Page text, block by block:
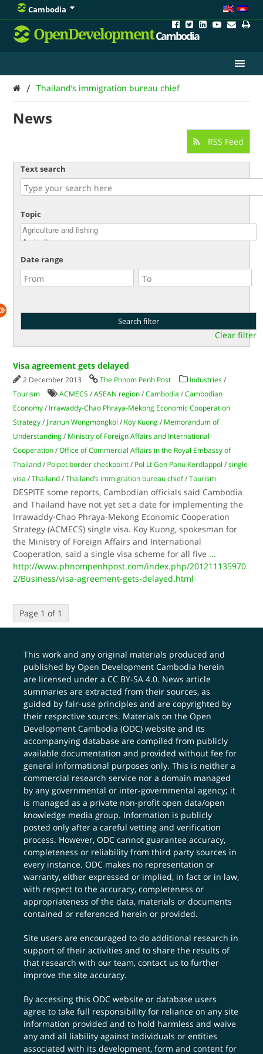
Cambodia
OpenDevelopmentCambodia
/ Thailand’s immigration bureau chief
News
RSS Feed
Text search
Topic
Date range
Clear filter
Visa agreement gets delayed
2 December 2013 The Phnom Penh Post Industries /
Tourism
ACMECS /ASEAN region /Cambodia /Cambodian
Economy / Irrawaddy-Chao Phraya-Mekong Economic Cooperation
Strategy / Jiranun Wongmongkol / Koy Kuong / Memorandum of
Understanding / Ministry of Foreign Affairs and International
Cooperation /Office of Commercial Affairs in the Royal Embassy of
Thailand / Poipet border checkpoint / Pol Lt Gen Panu Kerdlappol /single
visa /Thailand /Thailand’s immigration bureau chief/Tourism
DESPITE some reports, Cambodian officials said Cambodia
and Thailand have not yet set a date for implementing the
Irrawaddy-Chao Phraya-Mekong Economic Cooperation
Strategy (ACMECS) single visa. Koy Kuong, spokesman for
the Ministry of Foreign Affairs and International
Cooperation, said a single visa scheme for all five ...
http://www.phnompenhpost.com/index.php/201211135970
2/Business/visa-agreement-gets-delayed.html
Page 1 of 1
This work and any original materials produced and
published by Open Development Cambodia herein
are licensed under aCC BY-SA 4.0. News article
summaries are extracted from their sources, as
guided by fair-use principles and are copyrighted by
their respective sources. Materials on the Open
Development Cambodia (ODC) website and its
accompanying database are compiled from publicly
available documentation and provided without fee for
general informational purposes only. This is neither a
commercial research service nor a domain managed
by any governmental or inter-governmental agency; it
is managed as a private non-profit open data/open
knowledge media group. Information is publicly
posted only after a careful vetting and verification
process. However, ODC cannot guarantee accuracy,
completeness or reliability from third party sources in
every instance. ODC makes no representation or
warranty, either expressed or implied, in fact or in law,
with respect to the accuracy, completeness or
appropriateness of the data, materials or documents
contained or referenced herein or provided.
Site users are encouraged to do additional research in
support of their activities and to share the results of
that research with our team,contact us to further
improve the site accuracy.
By accessing this ODC website or database users
agree to take full responsibility for reliance on any site
information provided and to hold harmless and waive
any and all liability against individuals or entities
associated with its development, form and content for